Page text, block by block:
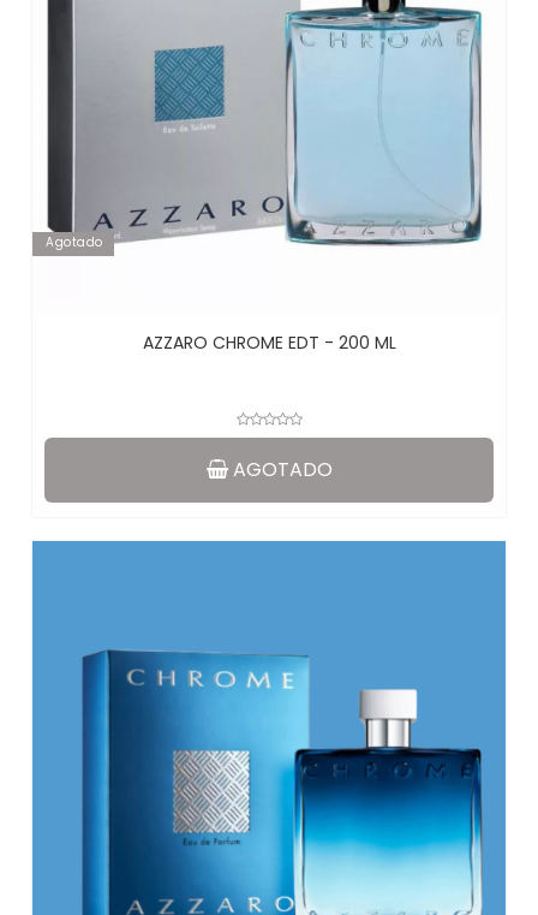
Agotado
AZZARO CHROME EDT - 200 ML
AGOTADO